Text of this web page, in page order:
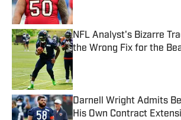
NFL Analyst's Bizarre
the Wrong Fix for the
Published by on Invalid Date
Darnell Wright Admits
His Own Contract